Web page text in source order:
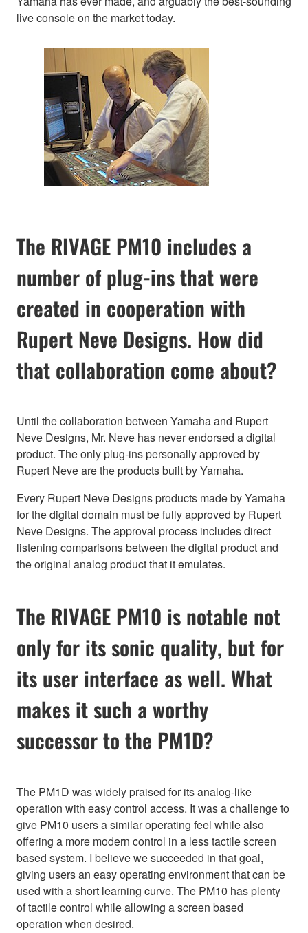
live console on the market today.
The RIVAGE PM10 includes a
number of plug-ins that were
created in cooperation with
Rupert Neve Designs. How did
that collaboration come about?
Until the collaboration between Yamaha and Rupert
Neve Designs, Mr. Neve has never endorsed a digital
product. The only plug-ins personally approved by
Rupert Neve are the products built by Yamaha.
Every Rupert Neve Designs products made by Yamaha
for the digital domain must be fully approved by Rupert
Neve Designs. The approval process includes direct
listening comparisons between the digital product and
the original analog product that it emulates.
The RIVAGE PM10 is notable not
only for its sonic quality, but for
its user interface as well. What
makes it such a worthy
successor to the PM1D?
The PM1D was widely praised for its analog-like
operation with easy control access. It was a challenge to
give PM10 users a similar operating feel while also
offering a more modern control in a less tactile screen
based system. I believe we succeeded in that goal,
giving users an easy operating environment that can be
used with a short learning curve. The PM10 has plenty
of tactile control while allowing a screen based
operation when desired.